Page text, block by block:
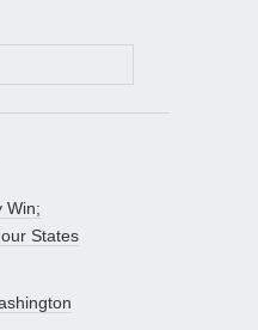
Win;
States